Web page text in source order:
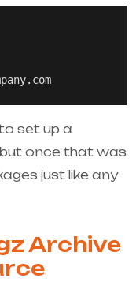
set up a
once that was
just like any
Archive